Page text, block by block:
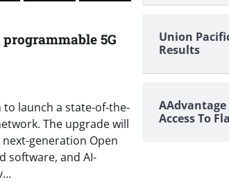
5G
launch a state-of-the-
The upgrade will
generation Open
software, and AI-
Union
Results
AAdvantage
Access To